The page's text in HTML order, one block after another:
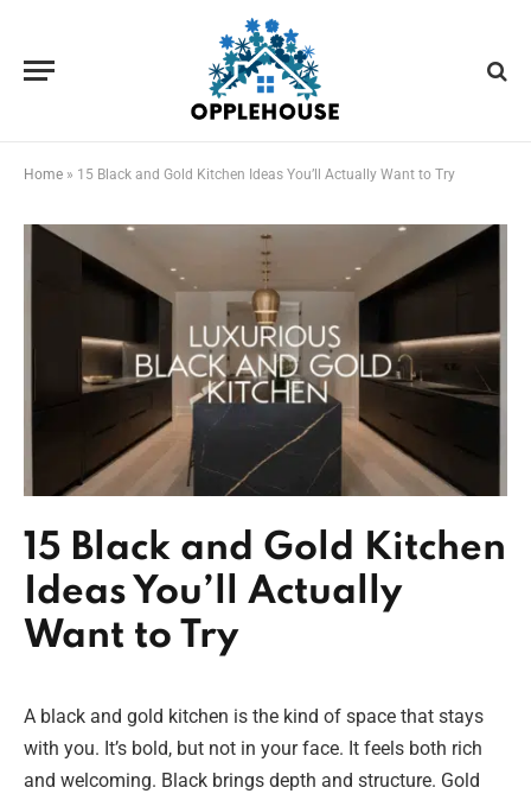
Home » 15 Black and Gold Kitchen Ideas You’ll Actually Want to Try
15 Black and Gold Kitchen
Ideas You’ll Actually
Want to Try
A black and gold kitchen is the kind of space that stays
with you. It’s bold, but not in your face. It feels both rich
and welcoming. Black brings depth and structure. Gold